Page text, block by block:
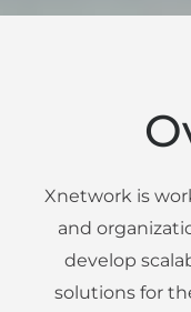
Xnetwork is
and
develop
solutions for